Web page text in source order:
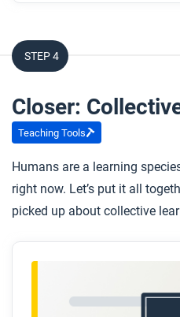
STEP 4
Closer:
Teaching Tools
Humans are a learning
right now. Let’s put it all
picked up about collective